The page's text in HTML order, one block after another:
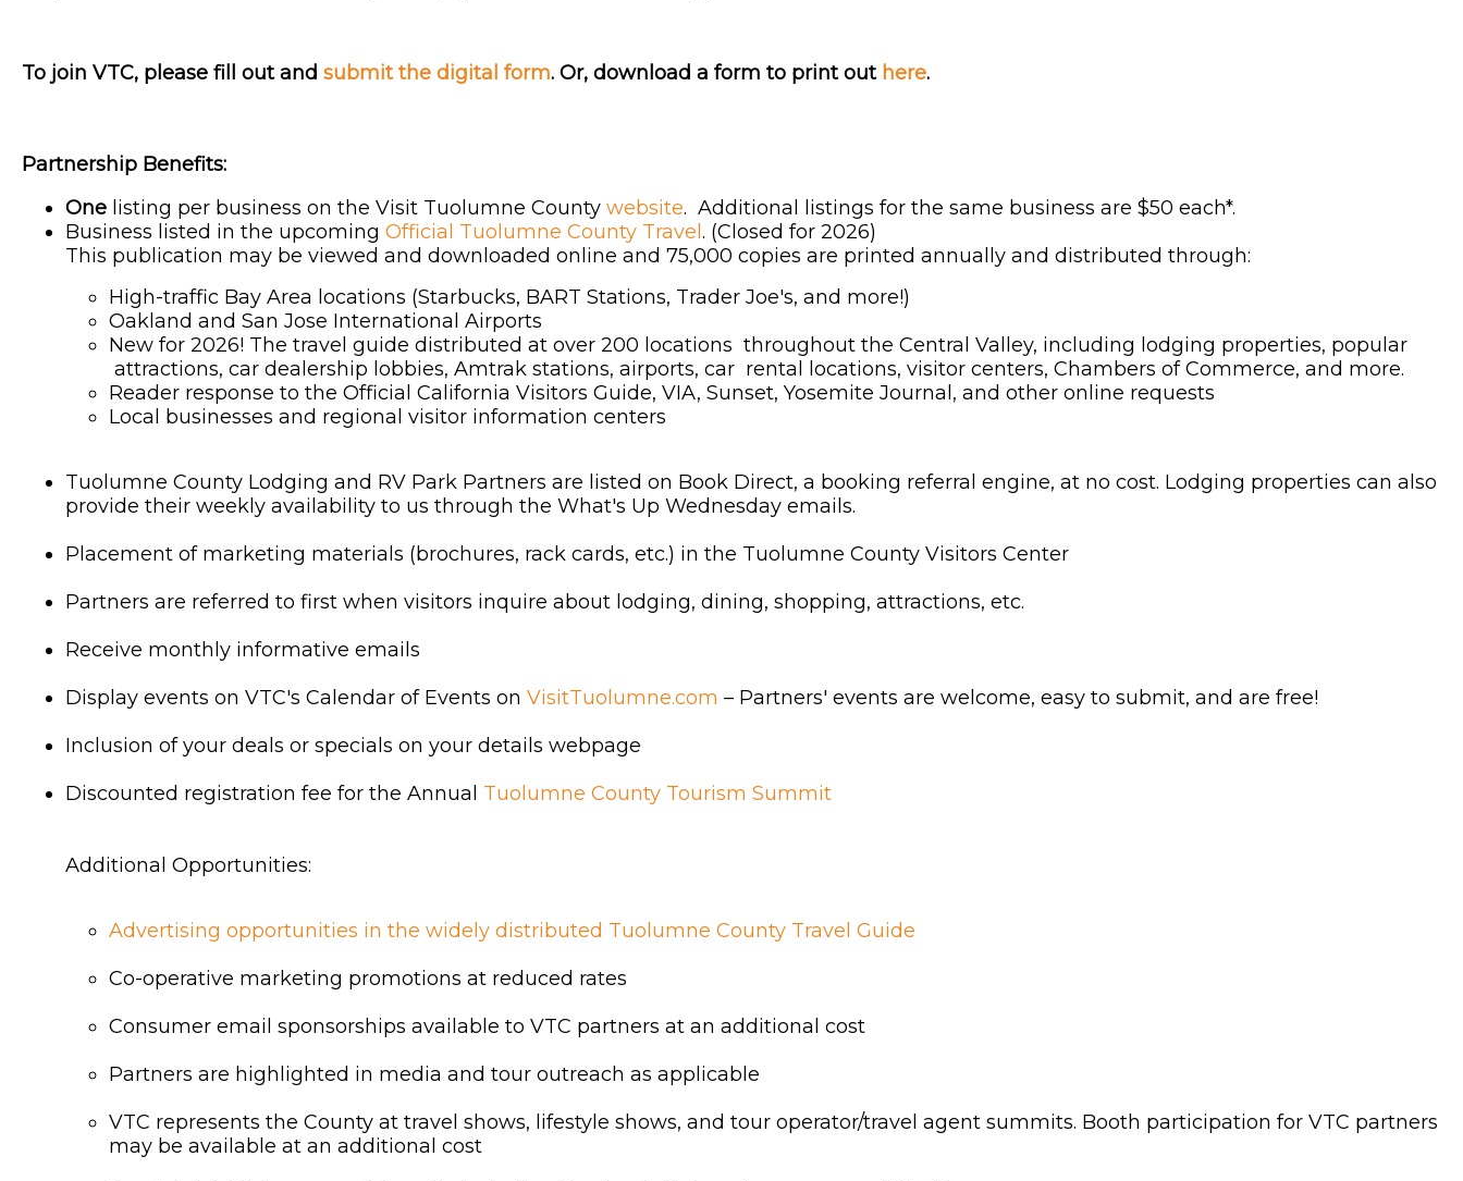
To join VTC, please fill out and submit the digital form. Or, download a form to print out here.
Partnership Benefits:
One listing per business on the Visit Tuolumne County website. Additional listings for the same business are $50 each*.
Business listed in the upcoming Official Tuolumne County Travel . (Closed for 2026)
This publication may be viewed and downloaded online and 75,000 copies are printed annually and distributed through:
High-traffic Bay Area locations (Starbucks, BART Stations, Trader Joe's, and more!)
Oakland and San Jose International Airports
New for 2026! The travel guide distributed at over 200 locations throughout the Central Valley, including lodging properties, popular
attractions, car dealership lobbies, Amtrak stations, airports, car rental locations, visitor centers, Chambers of Commerce, and more.
Reader response to the Official California Visitors Guide, VIA, Sunset, Yosemite Journal, and other online requests
Local businesses and regional visitor information centers
Tuolumne County Lodging and RV Park Partners are listed on Book Direct, a booking referral engine, at no cost. Lodging properties can also
provide their weekly availability to us through the What's Up Wednesday emails.
Placement of marketing materials (brochures, rack cards, etc.) in the Tuolumne County Visitors Center
Partners are referred to first when visitors inquire about lodging, dining, shopping, attractions, etc.
Receive monthly informative emails
Display events on VTC's Calendar of Events on VisitTuolumne.com – Partners' events are welcome, easy to submit, and are free!
Inclusion of your deals or specials on your details webpage
Discounted registration fee for the Annual Tuolumne County Tourism Summit
Additional Opportunities:
Advertising opportunities in the widely distributed Tuolumne County Travel Guide
Co-operative marketing promotions at reduced rates
Consumer email sponsorships available to VTC partners at an additional cost
Partners are highlighted in media and tour outreach as applicable
VTC represents the County at travel shows, lifestyle shows, and tour operator/travel agent summits. Booth participation for VTC partners
may be available at an additional cost